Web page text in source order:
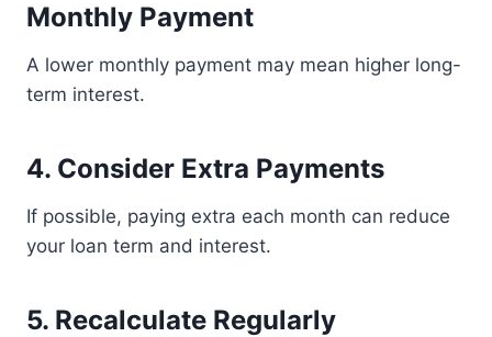
Monthly Payment
A lower monthly payment may mean higher long-
term interest.
4. Consider Extra Payments
If possible, paying extra each month can reduce
your loan term and interest.
5. Recalculate Regularly